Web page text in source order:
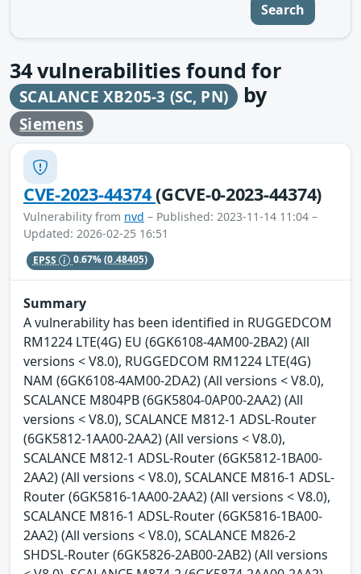
Search
34vulnerabilities found for
SCALANCE XB205-3 (SC, PN) by
Siemens
CVE-2023-44374(GCVE-0-2023-44374)
Vulnerability from nvd – Published: 2023-11-14 11:04 –
Updated: 2026-02-25 16:51
EPSS 0.67%(0.48405)
Summary
A vulnerability has been identified in RUGGEDCOM
RM1224 LTE(4G) EU (6GK6108-4AM00-2BA2) (All
versions < V8.0), RUGGEDCOM RM1224 LTE(4G)
NAM (6GK6108-4AM00-2DA2) (All versions < V8.0),
SCALANCE M804PB (6GK5804-0AP00-2AA2) (All
versions < V8.0), SCALANCE M812-1 ADSL-Router
(6GK5812-1AA00-2AA2) (All versions < V8.0),
SCALANCE M812-1 ADSL-Router (6GK5812-1BA00-
2AA2) (All versions < V8.0), SCALANCE M816-1 ADSL-
Router (6GK5816-1AA00-2AA2) (All versions < V8.0),
SCALANCE M816-1 ADSL-Router (6GK5816-1BA00-
2AA2) (All versions < V8.0), SCALANCE M826-2
SHDSL-Router (6GK5826-2AB00-2AB2) (All versions